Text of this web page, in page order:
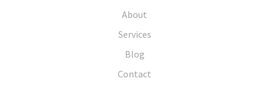
About
Services
Blog
Contact